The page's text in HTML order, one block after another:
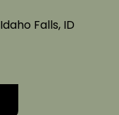
Falls, ID